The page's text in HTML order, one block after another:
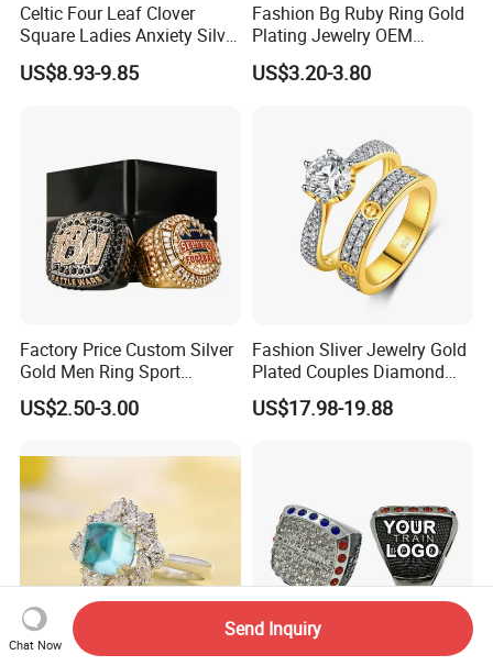
Celtic Four Leaf Clover
Square Ladies Anxiety Silver
Promise Rings
US$8.93-9.85
Fashion Bg Ruby Ring Gold
Plating Jewelry OEM
Factory
US$3.20-3.80
Factory Price Custom Silver
Gold Men Ring Sport
Championship Ring
Football Basketball
Youth Champion Ring
US$2.50-3.00
Fashion Sliver Jewelry Gold
Plated Couples Diamond
Ring for Engagement
Wedding Gift
US$17.98-19.88
Chat Now
Send Inquiry